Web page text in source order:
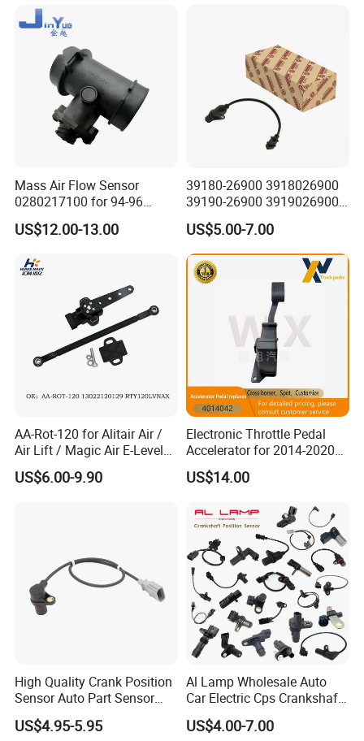
Aveo5
Mass Air Flow Sensor
0280217100 for 94-96
Merc-Edes C220 2.2L-L4
02802-17100 02802 17100
US$12.00-13.00
39180-26900 3918026900
39190-26900 3919026900
High Performance
Camshaft Position Sensor
for Kai Hyundai
US$5.00-7.00
AA-Rot-120 for Alitair Air /
Air Lift / Magic Air E-Level
Sensor Replacement Rod
and Arm Package Ride-
US$6.00-9.90
Electronic Throttle Pedal
Accelerator for 2014-2020
Polaris Ranger 4014042
1000/570/900
US$14.00
High Quality Crank Position
Sensor Auto Part Sensor
0261210147 0261210148
06A906433c PC502 Ckp
US$4.95-5.95
Al Lamp Wholesale Auto
Car Electric Cps Crankshaft
Position Sensor for Toyota
Nissan Hyundai Mitsubishi
US$4.00-7.00